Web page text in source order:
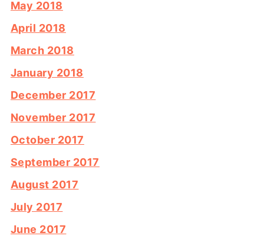
May 2018
April 2018
March 2018
January 2018
December 2017
November 2017
October 2017
September 2017
August 2017
July 2017
June 2017